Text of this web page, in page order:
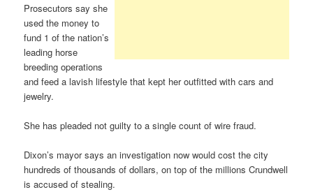
Prosecutors say she
used the money to
fund 1 of the nation’s
leading horse
breeding operations
and feed a lavish lifestyle that kept her outfitted with cars and
jewelry.
She has pleaded not guilty to a single count of wire fraud.
Dixon’s mayor says an investigation now would cost the city
hundreds of thousands of dollars, on top of the millions Crundwell
is accused of stealing.